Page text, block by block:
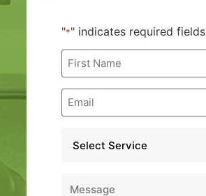
"*" indicates required fields
First
Name
*
Email